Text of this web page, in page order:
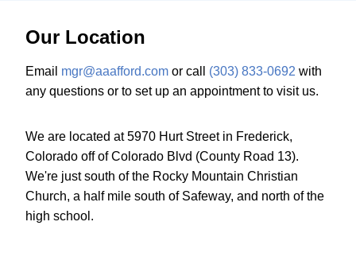
Our Location
Email mgr@aaafford.com or call (303) 833-0692 with
any questions or to set up an appointment to visit us.
We are located at 5970 Hurt Street in Frederick,
Colorado off of Colorado Blvd (County Road 13).
We're just south of the Rocky Mountain Christian
Church, a half mile south of Safeway, and north of the
high school.